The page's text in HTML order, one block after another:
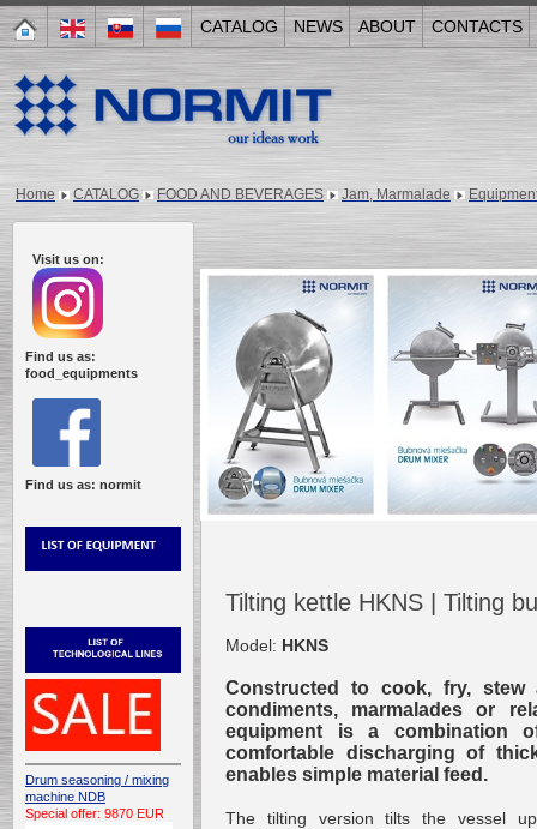
CATALOG NEWS ABOUT CONTACTS
Home CATALOG FOOD AND BEVERAGES Jam, Marmalade
Visit us on:
Find us as:
food_equipments
Find us as: normit
Drum seasoning / mixing
machine NDB
Special offer: 9870 EUR
Tilting kettle HKNS | Tilting
Model: HKNS
Constructed to cook, fry,
condiments, marmalades or
equipment is a combination
comfortable discharging of
enables simple material feed.
The tilting version tilts the vessel